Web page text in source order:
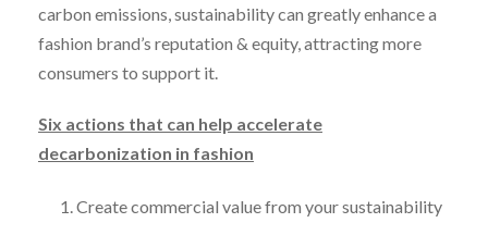
carbon emissions, sustainability can greatly enhance a
fashion brand’s reputation & equity, attracting more
consumers to support it.
Six actions that can help accelerate
decarbonization in fashion
Create commercial value from your sustainability